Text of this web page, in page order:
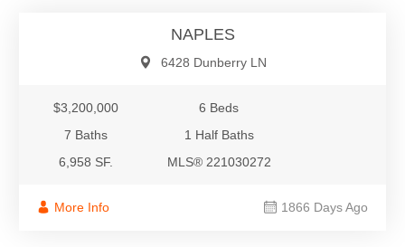
NAPLES
6428 Dunberry LN
$3,200,000
6 Beds
7 Baths
1 Half Baths
6,958 SF.
MLS® 221030272
More Info 1866 Days Ago